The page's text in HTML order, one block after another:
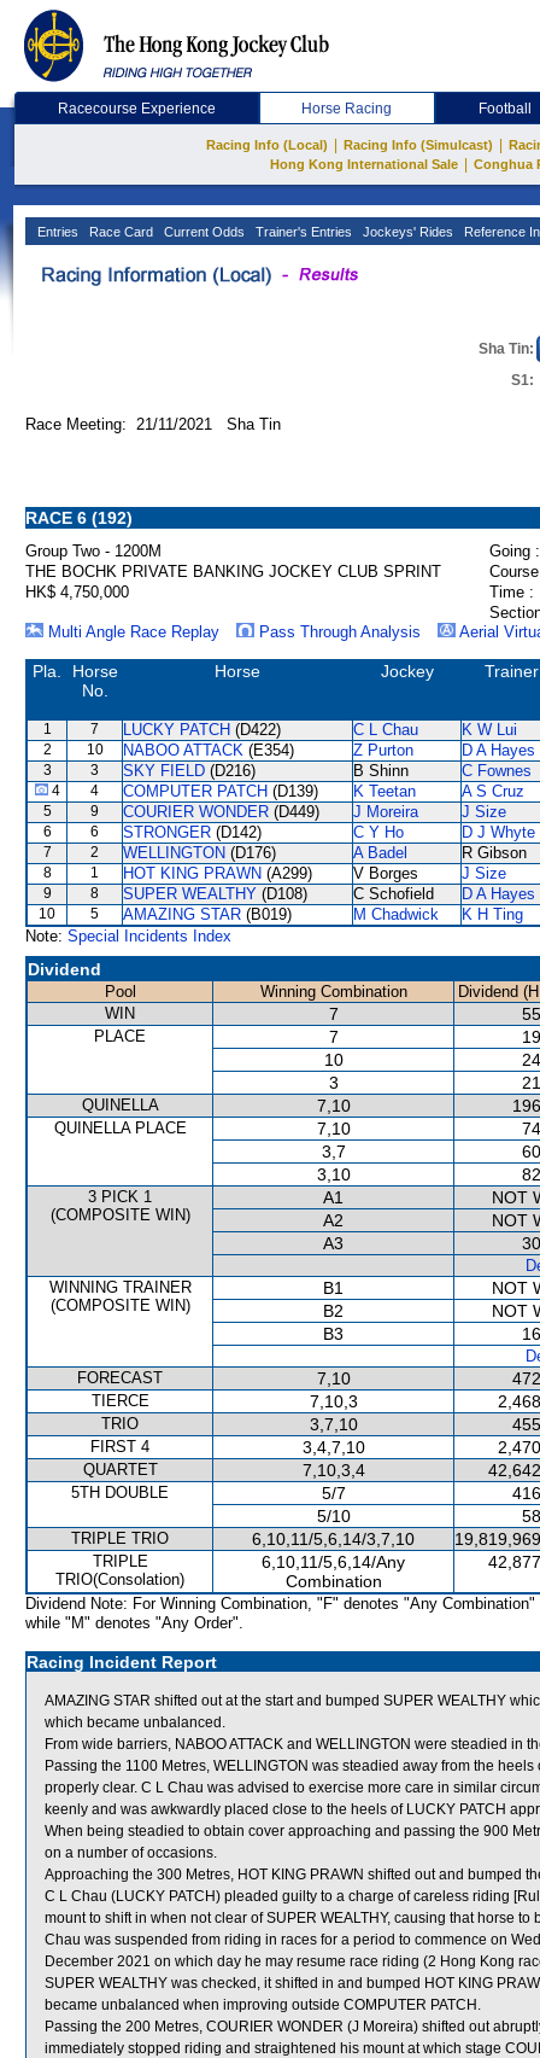
Racecourse Experience Horse Racing Football
Racing Info (Local) Racing Info (Simulcast)
Hong Kong International Sale
Conghua
Entries Race Card Current Odds Trainer's Entries Jockeys' Rides Reference
Sha Tin:
S1:
Race Meeting: 21/11/2021 Sha Tin
RACE 6 (192)
Group Two - 1200M
Going :
THE BOCHK PRIVATE BANKING JOCKEY CLUB SPRINT
HK$ 4,750,000
Time :
Multi Angle Race Replay
Pass Through Analysis Aerial
Pla.
Horse
No.
Horse Jockey Trainer
1 7 LUCKY PATCH (D422) C L Chau K W Lui
2 10 NABOO ATTACK (E354) Z Purton D A Hayes
3 3 SKY FIELD (D216) B Shinn C Fownes
4 4 COMPUTER PATCH (D139) K Teetan A S Cruz
5 9 COURIER WONDER (D449) J Moreira J Size
6 6 STRONGER (D142) C Y Ho D J Whyte
7 2 WELLINGTON (D176) A Badel R Gibson
8 1 HOT KING PRAWN (A299) V Borges J Size
9 8 SUPER WEALTHY (D108) C Schofield D A Hayes
10 5 AMAZING STAR (B019) M Chadwick
K H Ting
Note: Special Incidents Index
Dividend
Pool Winning Combination
Dividend
WIN
7
PLACE 7
10
3
QUINELLA 7,10
QUINELLA PLACE 7,10
3,7
3,10
3 PICK 1
(COMPOSITE WIN)
A1
NOT
A2
NOT
A3
WINNING TRAINER
(COMPOSITE WIN)
B1
NOT
B2
NOT
B3
FORECAST
7,10
TIERCE 7,10,3
TRIO 3,7,10
FIRST 4 3,4,7,10
QUARTET 7,10,3,4
5TH DOUBLE 5/7
5/10
TRIPLE TRIO 6,10,11/5,6,14/3,7,10
TRIPLE
TRIO(Consolation)
6,10,11/5,6,14/Any
Combination
Dividend Note: For Winning Combination, "F" denotes "Any Combination"
while "M" denotes "Any Order".
Racing Incident Report
AMAZING STAR shifted out at the start and bumped SUPER WEALTHY
which became unbalanced.
From wide barriers, NABOO ATTACK and WELLINGTON were steadied in
Passing the 1100 Metres, WELLINGTON was steadied away from the
properly clear. C L Chau was advised to exercise more care in similar
keenly and was awkwardly placed close to the heels of LUCKY PATCH
When being steadied to obtain cover approaching and passing the 900
on a number of occasions.
Approaching the 300 Metres, HOT KING PRAWN shifted out and bumped
C L Chau (LUCKY PATCH) pleaded guilty to a charge of careless riding
mount to shift in when not clear of SUPER WEALTHY, causing that horse
Chau was suspended from riding in races for a period to commence on
December 2021 on which day he may resume race riding (2 Hong Kong
SUPER WEALTHY was checked, it shifted in and bumped HOT KING
became unbalanced when improving outside COMPUTER PATCH.
Passing the 200 Metres, COURIER WONDER (J Moreira) shifted out
immediately stopped riding and straightened his mount at which stage